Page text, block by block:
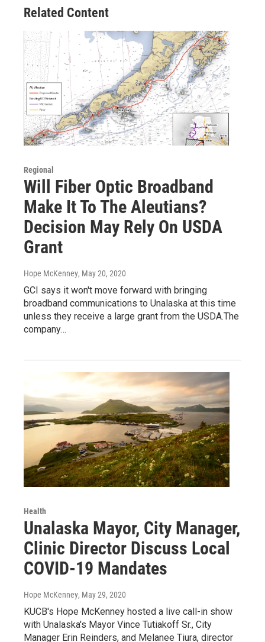
Related Content
Regional
Will Fiber Optic Broadband
Make It To The Aleutians?
Decision May Rely On USDA
Grant
Hope McKenney, May 20, 2020
GCI says it won't move forward with bringing
broadband communications to Unalaska at this time
unless they receive a large grant from the USDA.The
company…
Health
Unalaska Mayor, City Manager,
Clinic Director Discuss Local
COVID-19 Mandates
Hope McKenney, May 29, 2020
KUCB's Hope McKenney hosted a live call-in show
with Unalaska's Mayor Vince Tutiakoff Sr., City
Manager Erin Reinders, and Melanee Tiura, director